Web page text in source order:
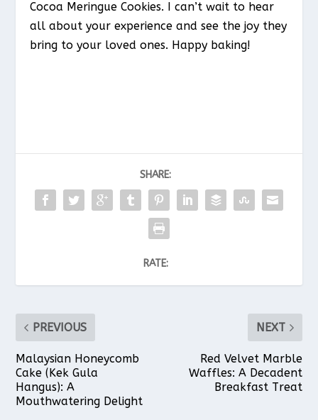
Cocoa Meringue Cookies. I can’t wait to hear
all about your experience and see the joy they
bring to your loved ones. Happy baking!
SHARE:
RATE:
PREVIOUS
Malaysian Honeycomb
Cake (Kek Gula
Hangus): A
Mouthwatering Delight
NEXT
Red Velvet Marble
Waffles: A Decadent
Breakfast Treat